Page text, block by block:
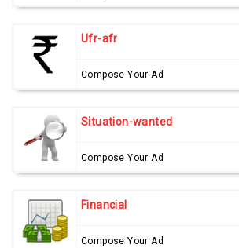
Ufr-afr
Compose Your Ad
Situation-wanted
Compose Your Ad
Financial
Compose Your Ad